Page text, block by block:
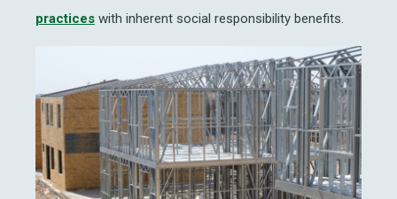
practices with inherent social responsibility benefits.